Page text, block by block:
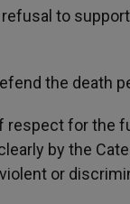
to
the death
respect for the
by the
or